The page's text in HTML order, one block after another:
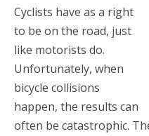
Cyclists have as a right
to be on the road, just
like motorists do.
Unfortunately, when
bicycle collisions
happen, the results can
often be catastrophic.